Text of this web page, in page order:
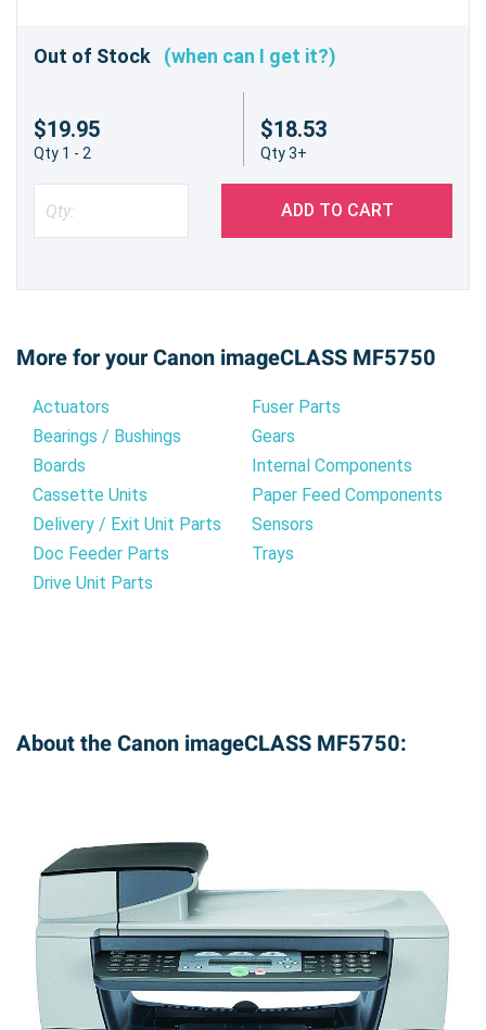
Out of Stock (when can I get it?)
$19.95
Qty 1 - 2
$18.53
Qty 3+
ADD TO CART
More for your Canon imageCLASS MF5750
Actuators
Bearings / Bushings
Boards
Cassette Units
Delivery / Exit Unit Parts
Doc Feeder Parts
Drive Unit Parts
Fuser Parts
Gears
Internal Components
Paper Feed Components
Sensors
Trays
About the Canon imageCLASS MF5750: